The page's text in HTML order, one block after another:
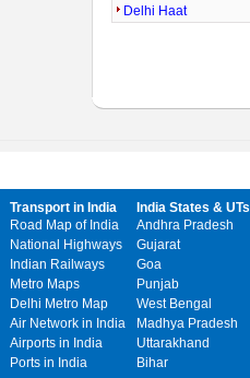
Delhi Haat
Transport in India
Road Map of India
National Highways
Indian Railways
Metro Maps
Delhi Metro Map
Air Network in India
Airports in India
Ports in India
India States & UTs
Andhra Pradesh
Gujarat
Goa
Punjab
West Bengal
Madhya Pradesh
Uttarakhand
Bihar